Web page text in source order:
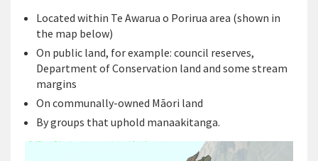
Located within Te Awarua o Porirua area (shown in
the map below)
On public land, for example: council reserves,
Department of Conservation land and some stream
margins
On communally-owned Māori land
By groups that uphold manaakitanga.